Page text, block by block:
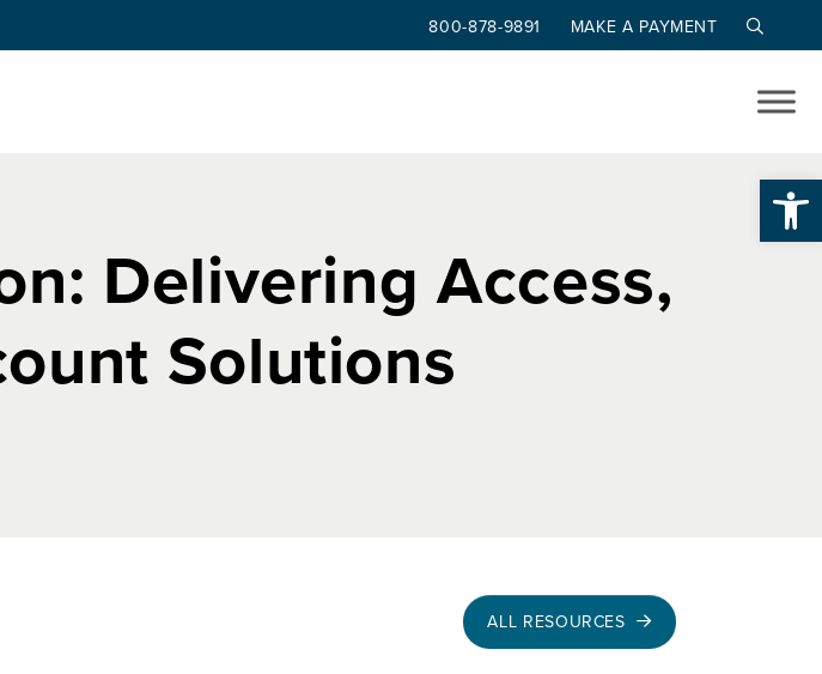
800-878-9891 MAKE A PAYMENT
Delivering Access,
Solutions
ALL RESOURCES